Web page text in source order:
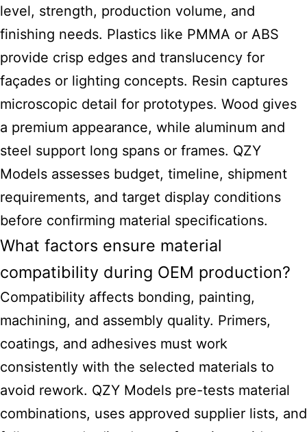
level, strength, production volume, and
finishing needs. Plastics like PMMA or ABS
provide crisp edges and translucency for
façades or lighting concepts. Resin captures
microscopic detail for prototypes. Wood gives
a premium appearance, while aluminum and
steel support long spans or frames. QZY
Models assesses budget, timeline, shipment
requirements, and target display conditions
before confirming material specifications.
What factors ensure material
compatibility during OEM production?
Compatibility affects bonding, painting,
machining, and assembly quality. Primers,
coatings, and adhesives must work
consistently with the selected materials to
avoid rework. QZY Models pre-tests material
combinations, uses approved supplier lists, and